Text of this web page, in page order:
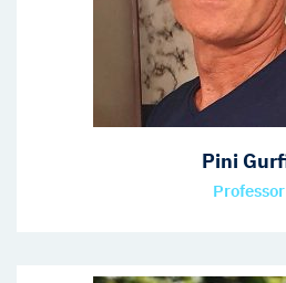
Pini
Professor